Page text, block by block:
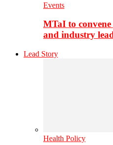
Events
MTaI to
and industry
Lead Story
Health Policy